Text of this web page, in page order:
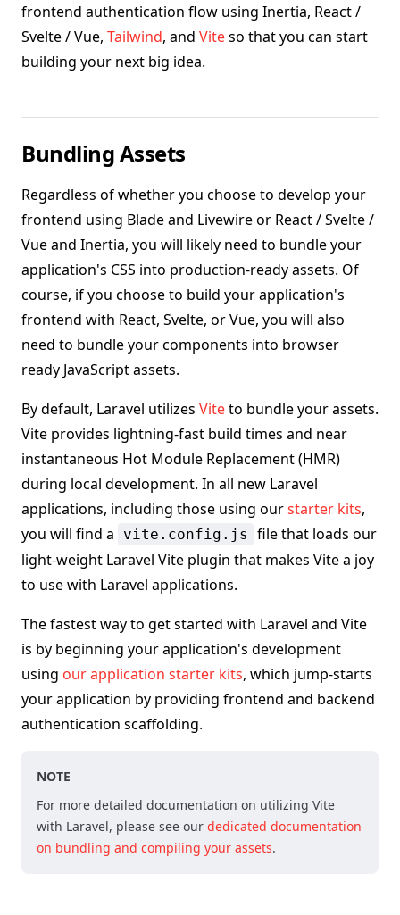
frontend authentication flow using Inertia, React /
Svelte / Vue, Tailwind, and Viteso that you can start
building your next big idea.
Bundling Assets
Regardless of whether you choose to develop your
frontend using Blade and Livewire or React / Svelte /
Vue and Inertia, you will likely need to bundle your
application's CSS into production-ready assets. Of
course, if you choose to build your application's
frontend with React, Svelte, or Vue, you will also
need to bundle your components into browser
ready JavaScript assets.
By default, Laravel utilizes Viteto bundle your assets.
Vite provides lightning-fast build times and near
instantaneous Hot Module Replacement (HMR)
during local development. In all new Laravel
applications, including those using ourstarter kits,
you will find a
vite.config.js
file that loads our
light-weight Laravel Vite plugin that makes Vite a joy
to use with Laravel applications.
The fastest way to get started with Laravel and Vite
is by beginning your application's development
using our application starter kits, which jump-starts
your application by providing frontend and backend
authentication scaffolding.
NOTE
For more detailed documentation on utilizing Vite
with Laravel, please see our dedicated documentation
on bundling and compiling your assets.